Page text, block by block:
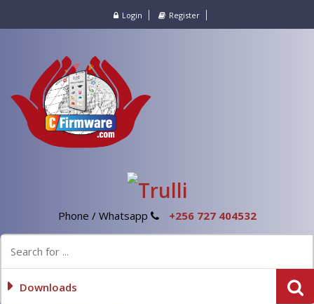
Login Register
Phone / Whatsapp +256 727 404532
Downloads